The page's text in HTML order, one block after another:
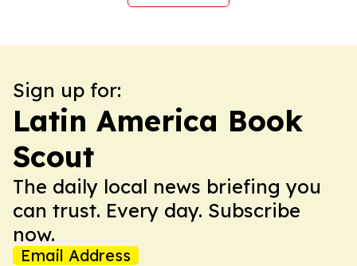
Sign up for:
Latin America Book
Scout
The daily local news briefing you
can trust. Every day. Subscribe
now.
Email Address